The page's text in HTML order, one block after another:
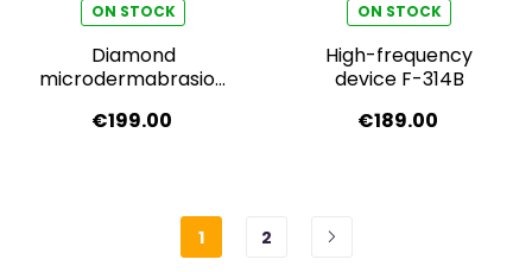
ON STOCK
Diamond
microdermabrasion
€199.00
ON STOCK
High-frequency
device F-314B
€189.00
1 2